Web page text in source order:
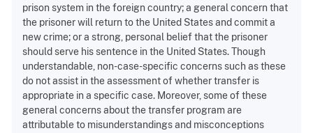
prison system in the foreign country; a general concern that
the prisoner will return to the United States and commit a
new crime; or a strong, personal belief that the prisoner
should serve his sentence in the United States. Though
understandable, non-case-specific concerns such as these
do not assist in the assessment of whether transfer is
appropriate in a specific case. Moreover, some of these
general concerns about the transfer program are
attributable to misunderstandings and misconceptions